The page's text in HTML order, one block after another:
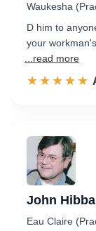
Waukesha
D him to
your
...read more
☆☆☆☆☆
★★★★★
John
Eau Claire